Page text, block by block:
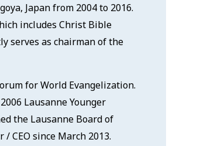
Japan from 2004 to 2016.
includes Christ Bible
serves as chairman of the
for World Evangelization.
Lausanne Younger
the Lausanne Board of
CEO since March 2013.